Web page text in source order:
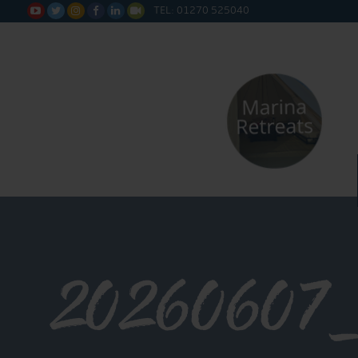
      TEL: 01270 525040